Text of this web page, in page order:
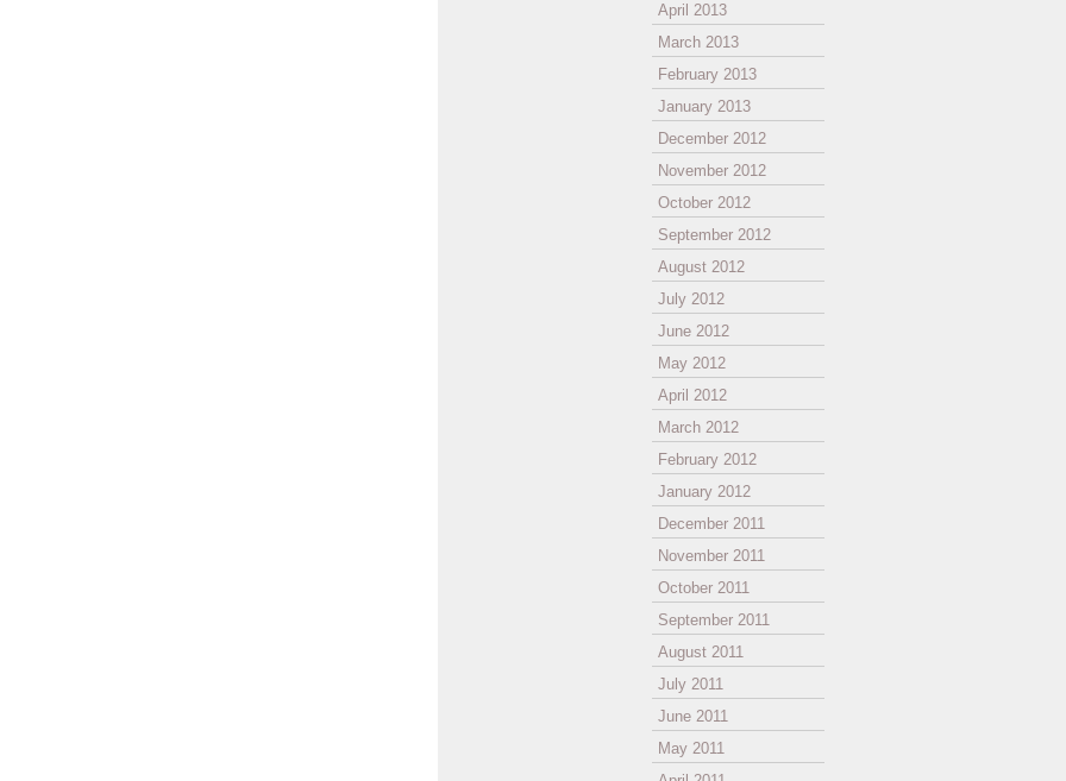
April 2013
March 2013
February 2013
January 2013
December 2012
November 2012
October 2012
September 2012
August 2012
July 2012
June 2012
May 2012
April 2012
March 2012
February 2012
January 2012
December 2011
November 2011
October 2011
September 2011
August 2011
July 2011
June 2011
May 2011